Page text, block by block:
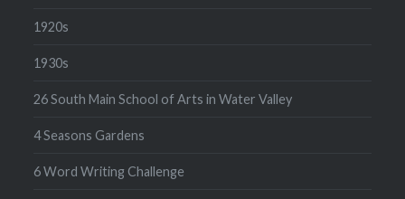
1920s
1930s
26 South Main School of Arts in Water Valley
4 Seasons Gardens
6 Word Writing Challenge